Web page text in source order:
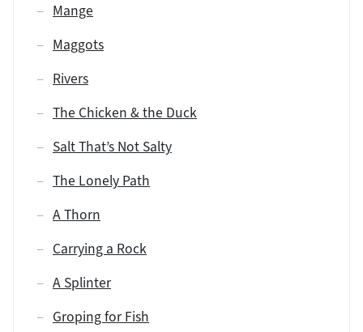
Mange
Maggots
Rivers
The Chicken & the Duck
Salt That’s Not Salty
The Lonely Path
A Thorn
Carrying a Rock
A Splinter
Groping for Fish